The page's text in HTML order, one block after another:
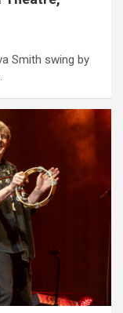
Smith swing by